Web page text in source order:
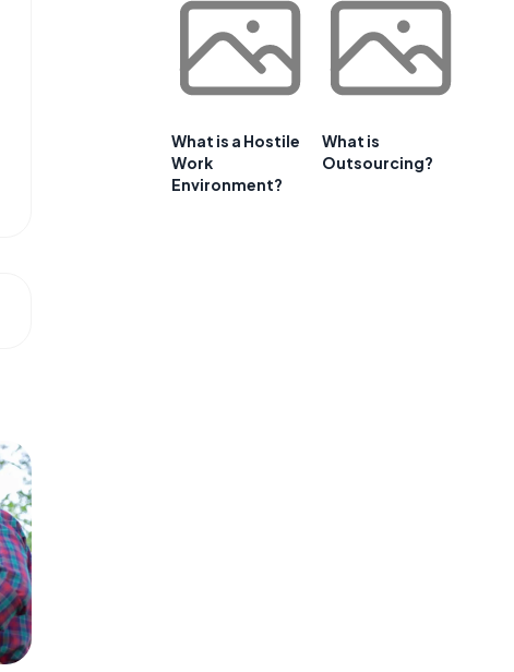
What is a Hostile
Work
Environment?
What is
Outsourcing?